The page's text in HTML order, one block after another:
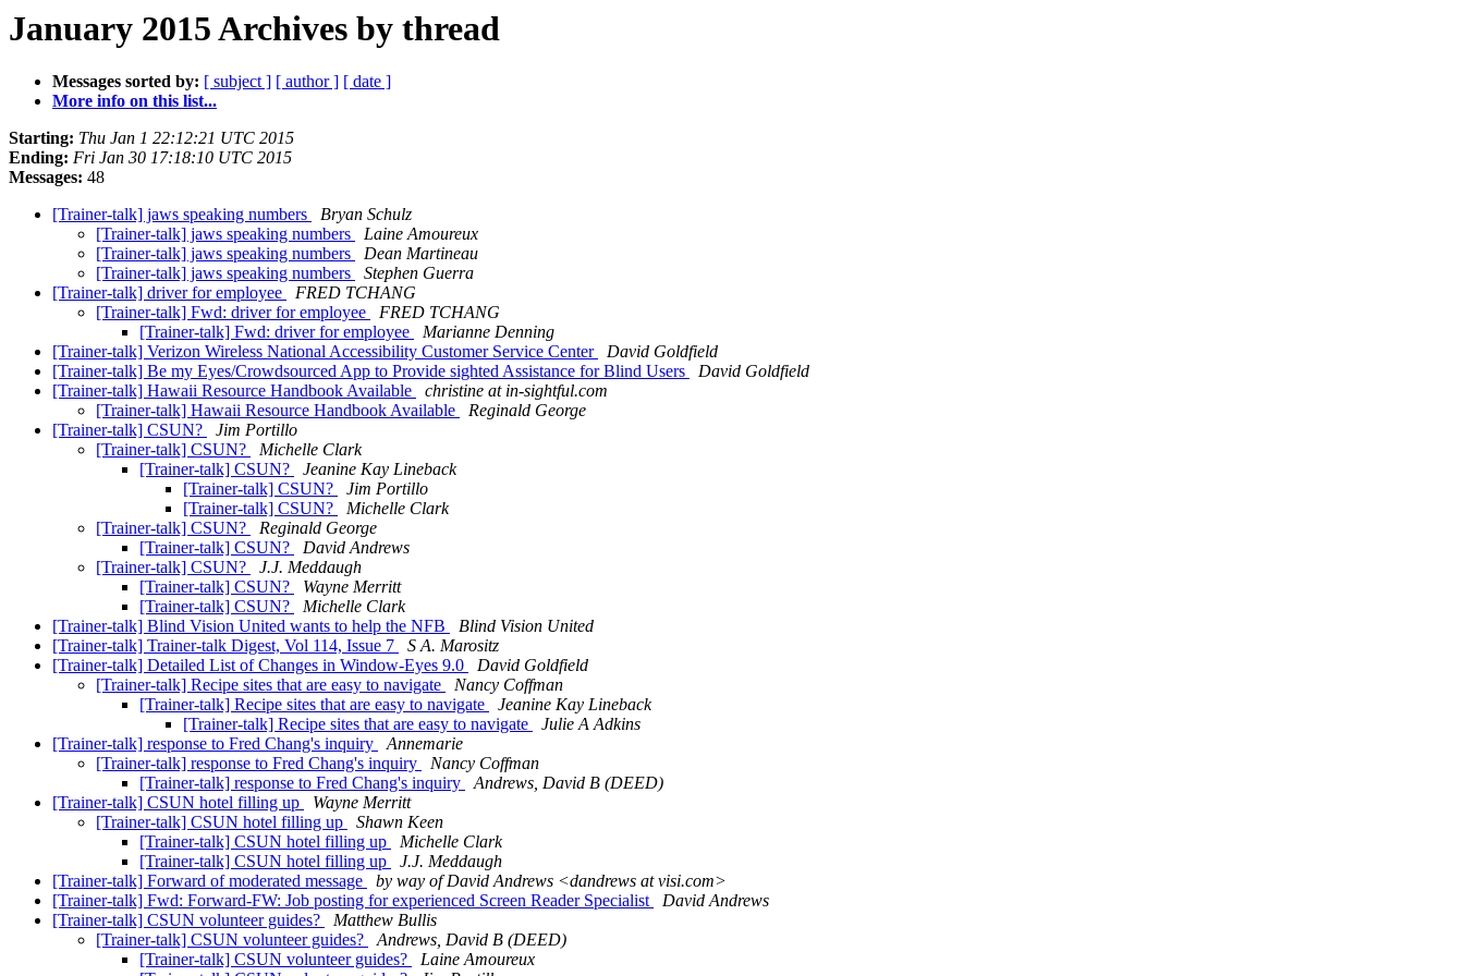
January 2015 Archives by thread
Messages sorted by: [ subject ] [ author ] [ date ]
More info on this list...
Starting: Thu Jan 1 22:12:21 UTC 2015
Ending: Fri Jan 30 17:18:10 UTC 2015
Messages: 48
[Trainer-talk] jaws speaking numbers
Bryan Schulz
[Trainer-talk] jaws speaking numbers
Laine Amoureux
[Trainer-talk] jaws speaking numbers
Dean Martineau
[Trainer-talk] jaws speaking numbers
Stephen Guerra
[Trainer-talk] driver for employee
FRED TCHANG
[Trainer-talk] Fwd: driver for employee
FRED TCHANG
[Trainer-talk] Fwd: driver for employee
Marianne Denning
[Trainer-talk] Verizon Wireless National Accessibility Customer Service Center
David Goldfield
[Trainer-talk] Be my Eyes/Crowdsourced App to Provide sighted Assistance for Blind Users
David Goldfield
[Trainer-talk] Hawaii Resource Handbook Available
christine at in-sightful.com
[Trainer-talk] Hawaii Resource Handbook Available
Reginald George
[Trainer-talk] CSUN?
Jim Portillo
[Trainer-talk] CSUN?
Michelle Clark
[Trainer-talk] CSUN?
Jeanine Kay Lineback
[Trainer-talk] CSUN?
Jim Portillo
[Trainer-talk] CSUN?
Michelle Clark
[Trainer-talk] CSUN?
Reginald George
[Trainer-talk] CSUN?
David Andrews
[Trainer-talk] CSUN?
J.J. Meddaugh
[Trainer-talk] CSUN?
Wayne Merritt
[Trainer-talk] CSUN?
Michelle Clark
[Trainer-talk] Blind Vision United wants to help the NFB
Blind Vision United
[Trainer-talk] Trainer-talk Digest, Vol 114, Issue 7
S A. Marositz
[Trainer-talk] Detailed List of Changes in Window-Eyes 9.0
David Goldfield
[Trainer-talk] Recipe sites that are easy to navigate
Nancy Coffman
[Trainer-talk] Recipe sites that are easy to navigate
Jeanine Kay Lineback
[Trainer-talk] Recipe sites that are easy to navigate
Julie A Adkins
[Trainer-talk] response to Fred Chang's inquiry
Annemarie
[Trainer-talk] response to Fred Chang's inquiry
Nancy Coffman
[Trainer-talk] response to Fred Chang's inquiry
Andrews, David B (DEED)
[Trainer-talk] CSUN hotel filling up
Wayne Merritt
[Trainer-talk] CSUN hotel filling up
Shawn Keen
[Trainer-talk] CSUN hotel filling up
Michelle Clark
[Trainer-talk] CSUN hotel filling up
J.J. Meddaugh
[Trainer-talk] Forward of moderated message
by way of David Andrews <dandrews at visi.com>
[Trainer-talk] Fwd: Forward-FW: Job posting for experienced Screen Reader Specialist
David Andrews
[Trainer-talk] CSUN volunteer guides?
Matthew Bullis
[Trainer-talk] CSUN volunteer guides?
Andrews, David B (DEED)
[Trainer-talk] CSUN volunteer guides?
Laine Amoureux